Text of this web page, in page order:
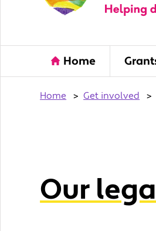
Home
Home > Get involved >
Our